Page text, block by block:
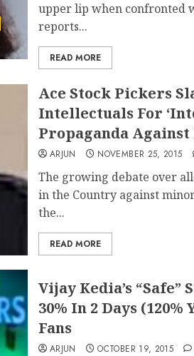
upper lip when confronted
reports...
READ MORE
Ace Stock Pickers
Intellectuals For
Propaganda Against
ARJUN NOVEMBER 25, 2015
The growing debate over
in the Country against
the...
READ MORE
Vijay Kedia’s “Safe”
30% In 2 Days (120%
Fans
ARJUN OCTOBER 19, 2015